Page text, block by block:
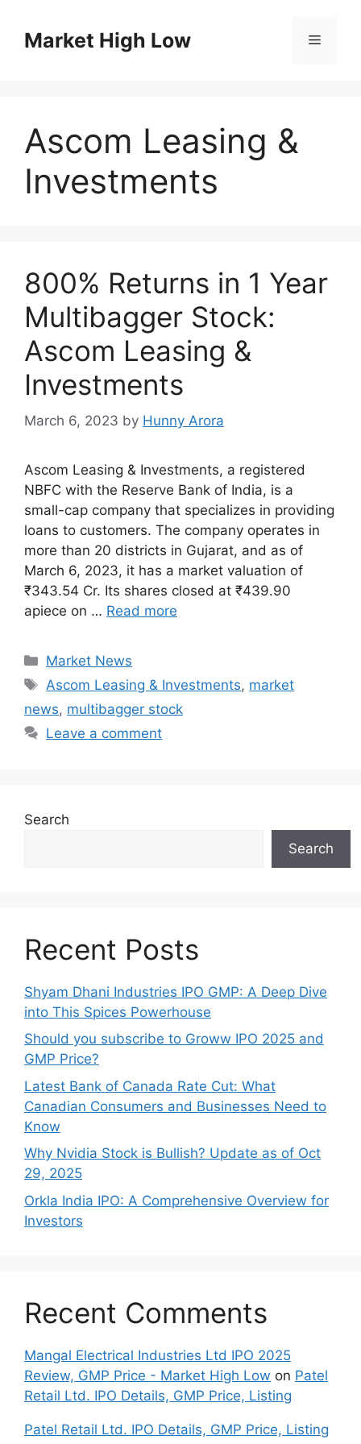
contentMarket High Low Menu
Ascom Leasing &
Investments
800% Returns in 1 Year
Multibagger Stock:
Ascom Leasing &
Investments
March 6, 2023 by Hunny Arora
Ascom Leasing & Investments, a registered
NBFC with the Reserve Bank of India, is a
small-cap company that specializes in providing
loans to customers. The company operates in
more than 20 districts in Gujarat, and as of
March 6, 2023, it has a market valuation of
₹343.54 Cr. Its shares closed at ₹439.90
apiece on … Read more
Categories
Market News
Tags
Ascom Leasing & Investments, market
news, multibagger stock
Leave a comment
Search
Search
Recent Posts
Shyam Dhani Industries IPO GMP: A Deep Dive
into This Spices Powerhouse
Should you subscribe to Groww IPO 2025 and
GMP Price?
Late‍st Bank of Canada Rate Cu​t: W‍hat‍
Canadian Consumers an‍d‌ Bus‍ine⁠sses Need to
Know
Why Nvidia Stock is Bullish? Update as of Oct
29, 2025
Orkla India IPO: A Comprehensive Overview for
Inves⁠tors
Recent Comments
Mangal Electrical Industries Ltd IPO 2025
Review, GMP Price - Market High Low on Patel
Retail Ltd. IPO Details, GMP Price, Listing
Patel Retail Ltd. IPO Details, GMP Price, Listing